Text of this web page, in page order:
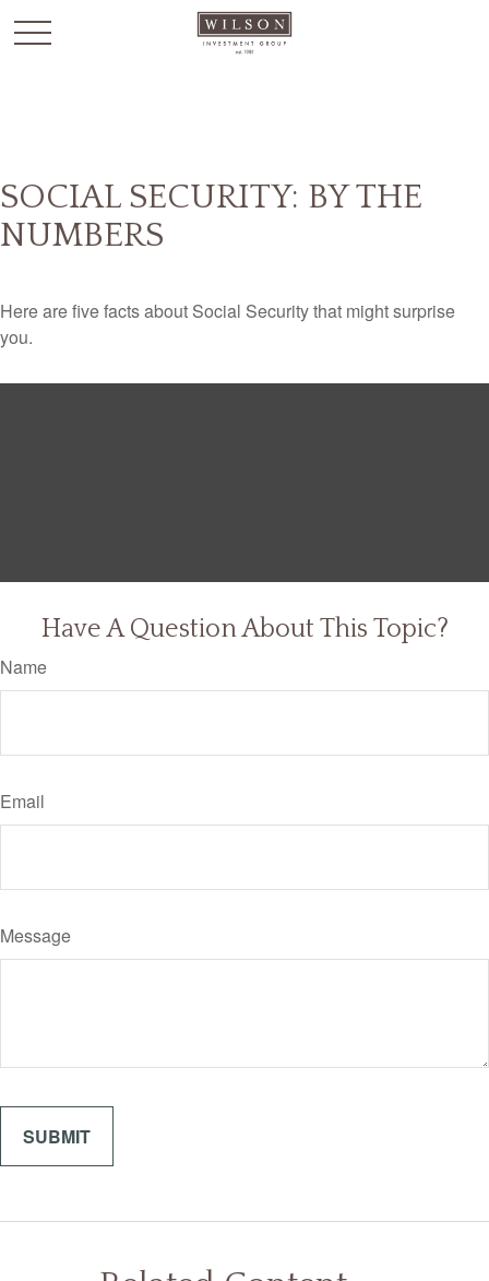
SOCIAL SECURITY: BY THE
NUMBERS
Here are five facts about Social Security that might surprise
you.
Have A Question About This Topic?
Name
Email
Message